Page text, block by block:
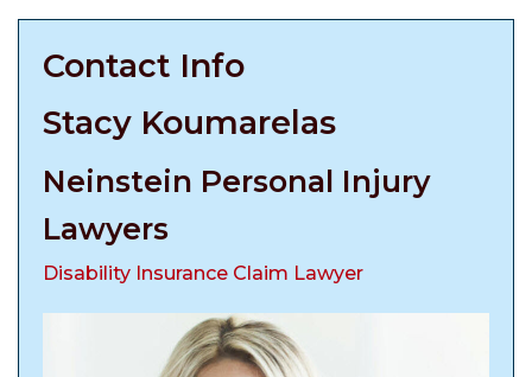
Contact Info
Stacy Koumarelas
Neinstein Personal Injury
Lawyers
Disability Insurance Claim Lawyer